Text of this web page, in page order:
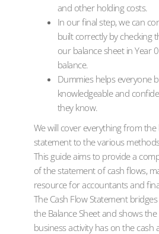
and other holding costs.
In our final step, we can
built correctly by checking
our balance sheet in Year
balance.
Dummies helps everyone
knowledgeable and
they know.
We will cover everything from the
statement to the various
This guide aims to provide a
of the statement of cash flows,
resource for accountants and
The Cash Flow Statement
the Balance Sheet and shows
business activity has on the cash